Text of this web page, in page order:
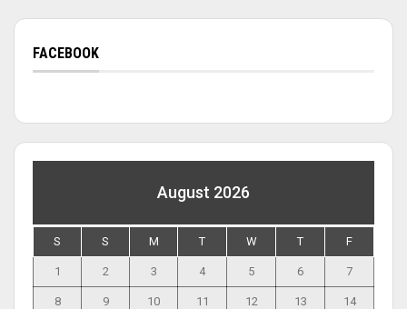
FACEBOOK
August 2026
S S M T W T F
1 2 3 4 5 6 7
8 9 10 11 12 13 14